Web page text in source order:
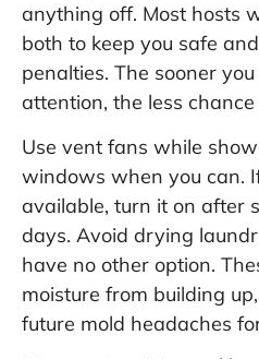
anything off. Most hosts
both to keep you safe
penalties. The sooner
attention, the less
Use vent fans while
windows when you can.
available, turn it on after
days. Avoid drying
have no other option.
moisture from building
future mold headaches